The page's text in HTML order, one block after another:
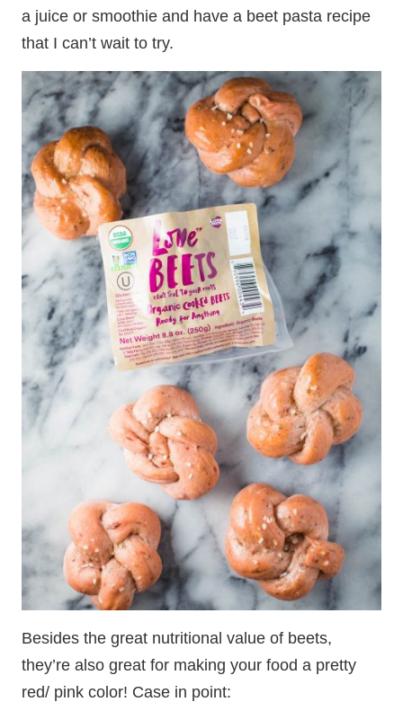
a juice or smoothie and have a beet pasta recipe
that I can’t wait to try.
Besides the great nutritional value of beets,
they’re also great for making your food a pretty
red/ pink color! Case in point: